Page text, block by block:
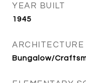
YEAR BUILT
1945
ARCHITECTURE
Bungalow/